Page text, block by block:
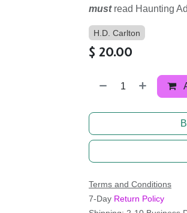
mustread Haunting
H.D. Carlton
$ 20.00
Terms and Conditions
7-Day Return Policy